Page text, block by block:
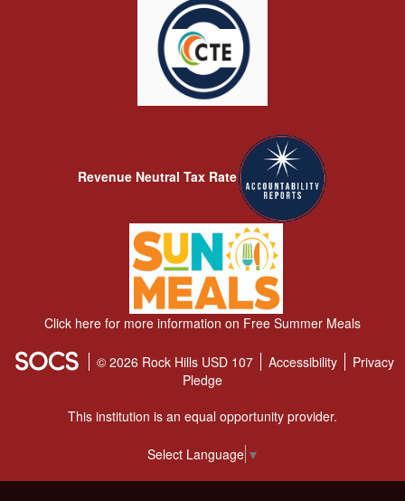
Revenue Neutral Tax Rate
Click here for more information on Free Summer Meals
© 2026 Rock Hills USD 107 Accessibility
Privacy
Pledge
This institution is an equal opportunity provider.
Select Language ▼